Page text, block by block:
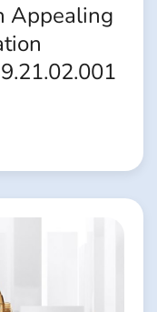
Appealing